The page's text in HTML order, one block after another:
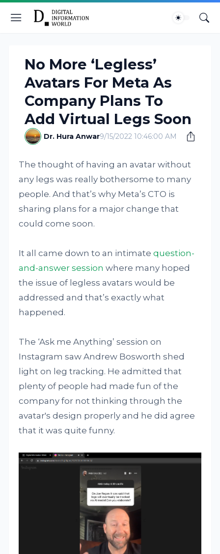
No More ‘Legless’
Avatars For Meta As
Company Plans To
Add Virtual Legs Soon
Dr. Hura Anwar9/15/2022 10:46:00 AM
The thought of having an avatar without
any legs was really bothersome to many
people. And that’s why Meta’s CTO is
sharing plans for a major change that
could come soon.
It all came down to an intimatequestion-
and-answer session where many hoped
the issue of legless avatars would be
addressed and that’s exactly what
happened.
The ‘Ask me Anything’ session on
Instagram saw Andrew Bosworth shed
light on leg tracking. He admitted that
plenty of people had made fun of the
company for not thinking through the
avatar's design properly and he did agree
that it was quite funny.